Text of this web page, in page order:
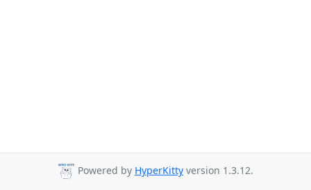
Powered by HyperKitty version 1.3.12.